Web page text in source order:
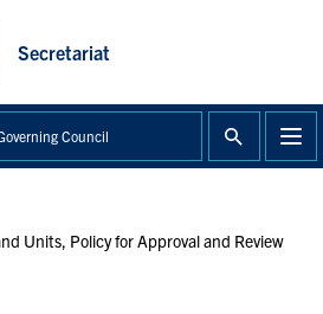
Secretariat
Council
Units, Policy for Approval and Review